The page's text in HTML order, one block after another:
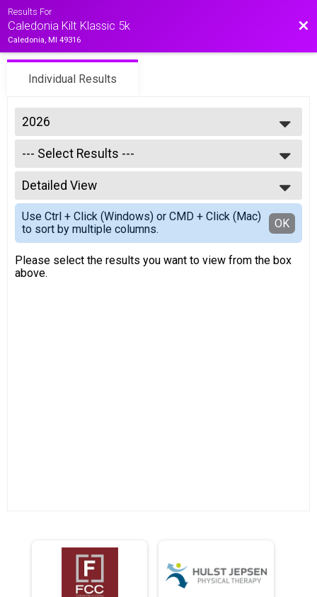
Results For
Caledonia Kilt Klassic 5k
Caledonia, MI 49316
Individual Results
2026
2026
2025
2024
2023
2022
2019
2018
2017
--- Select Results ---
--- Select Results ---
Results
Detailed View
Simple View
Detailed View
Use Ctrl + Click (Windows) or CMD + Click (Mac)
to sort by multiple columns.
OK
Please select the results you want to view from the box
above.